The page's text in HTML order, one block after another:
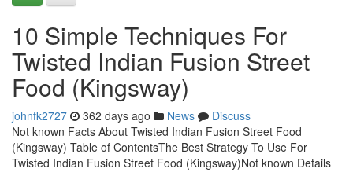
10 Simple Techniques For
Twisted Indian Fusion Street
Food (Kingsway)
johnfk2727 362 days ago News
Discuss
Not known Facts About Twisted Indian Fusion Street Food
(Kingsway) Table of ContentsThe Best Strategy To Use For
Twisted Indian Fusion Street Food (Kingsway)Not known Details